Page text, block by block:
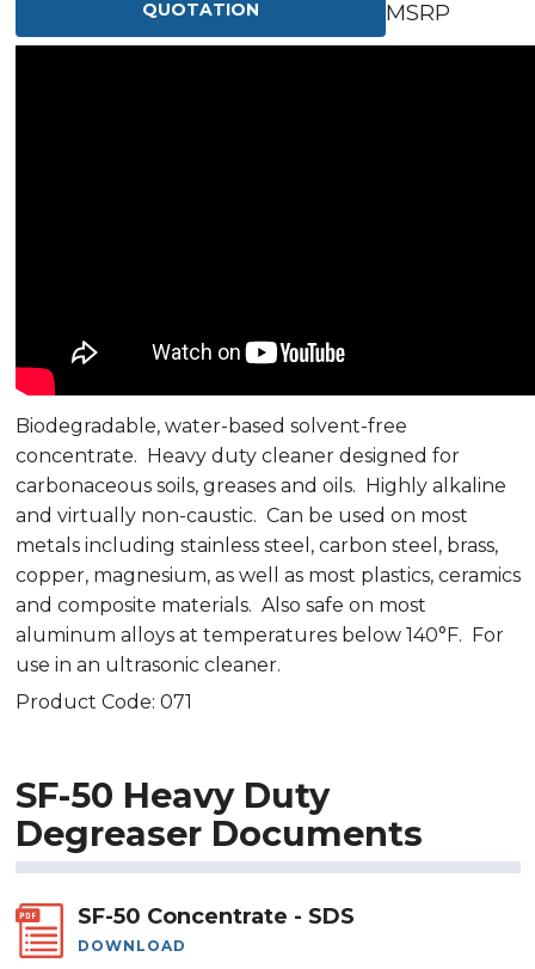
QUOTATION
MSRP
Biodegradable, water-based solvent-free
concentrate. Heavy duty cleaner designed for
carbonaceous soils, greases and oils. Highly alkaline
and virtually non-caustic. Can be used on most
metals including stainless steel, carbon steel, brass,
copper, magnesium, as well as most plastics, ceramics
and composite materials. Also safe on most
aluminum alloys at temperatures below 140°F. For
use in an ultrasonic cleaner.
Product Code: 071
SF-50 Heavy Duty
Degreaser Documents
SF-50 Concentrate - SDS
DOWNLOAD